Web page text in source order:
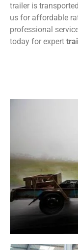
trailer is
us for affordable
professional
today for expert